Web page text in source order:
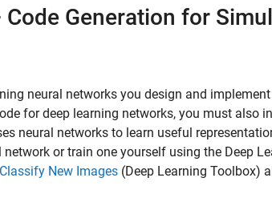
Generation for
neural networks you design and
for deep learning networks, you must also
neural networks to learn useful
or train one yourself using the Deep
New Images (Deep Learning Toolbox)